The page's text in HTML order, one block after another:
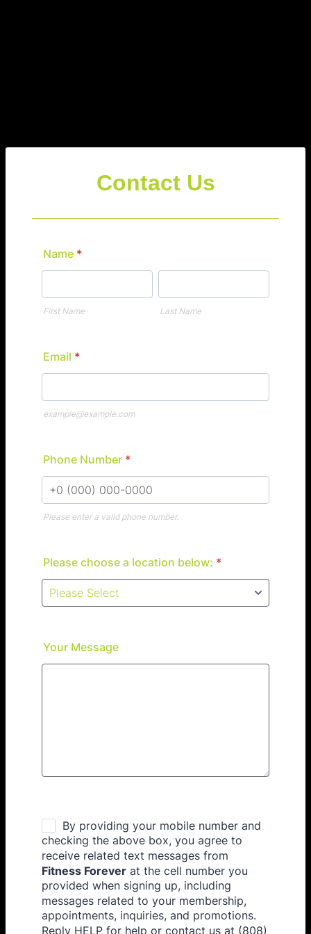
Contact Us
Name *
First Name Last Name
Email *
example@example.com
Phone Number *
Please enter a valid phone number.
Please choose a location below: *
Your Message